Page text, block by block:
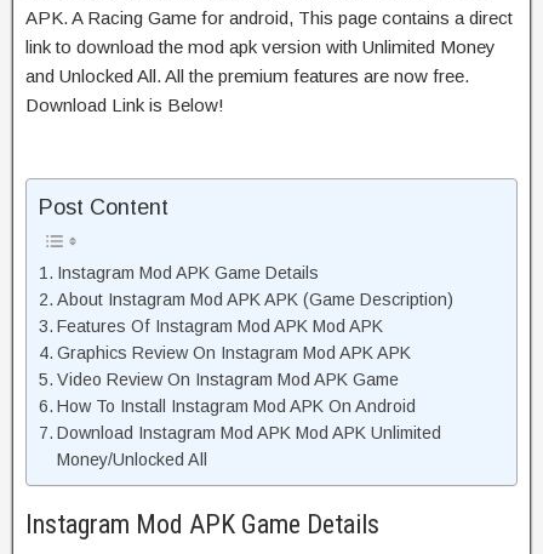
APK. A Racing Game for android, This page contains a direct
link to download the mod apk version with Unlimited Money
and Unlocked All. All the premium features are now free.
Download Link is Below!
Post Content
Instagram Mod APK Game Details
About Instagram Mod APK APK (Game Description)
Features Of Instagram Mod APK Mod APK
Graphics Review On Instagram Mod APK APK
Video Review On Instagram Mod APK Game
How To Install Instagram Mod APK On Android
Download Instagram Mod APK Mod APK Unlimited
Money/Unlocked All
Instagram Mod APK Game Details